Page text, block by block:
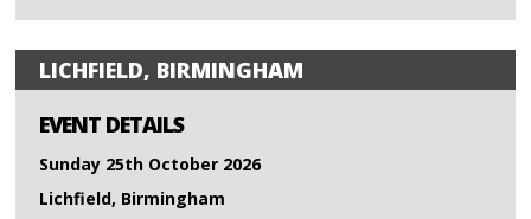
LICHFIELD, BIRMINGHAM
EVENT DETAILS
Sunday 25th October 2026
Lichfield, Birmingham